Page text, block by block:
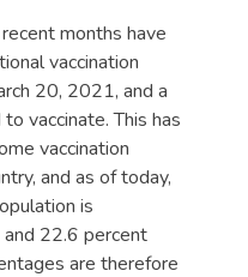
months have
vaccination
20, 2021, and a
vaccinate. This has
vaccination
and as of today,
is
22.6 percent
are therefore